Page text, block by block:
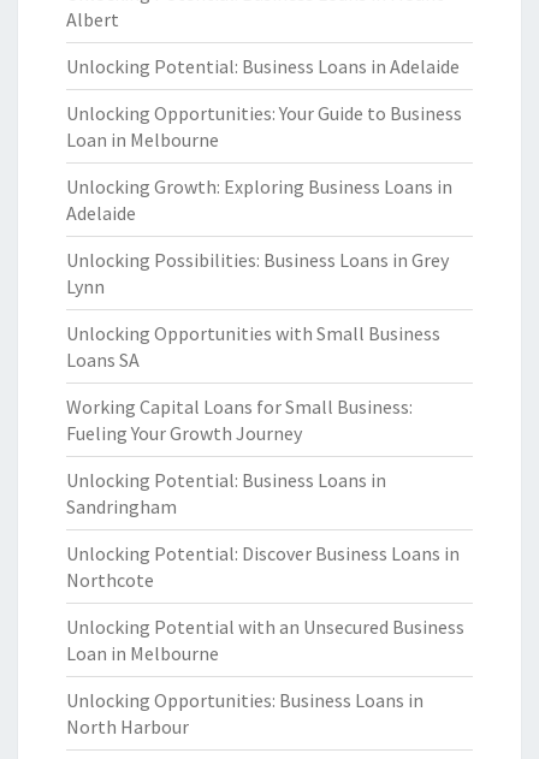
Albert
Unlocking Potential: Business Loans in Adelaide
Unlocking Opportunities: Your Guide to Business
Loan in Melbourne
Unlocking Growth: Exploring Business Loans in
Adelaide
Unlocking Possibilities: Business Loans in Grey
Lynn
Unlocking Opportunities with Small Business
Loans SA
Working Capital Loans for Small Business:
Fueling Your Growth Journey
Unlocking Potential: Business Loans in
Sandringham
Unlocking Potential: Discover Business Loans in
Northcote
Unlocking Potential with an Unsecured Business
Loan in Melbourne
Unlocking Opportunities: Business Loans in
North Harbour